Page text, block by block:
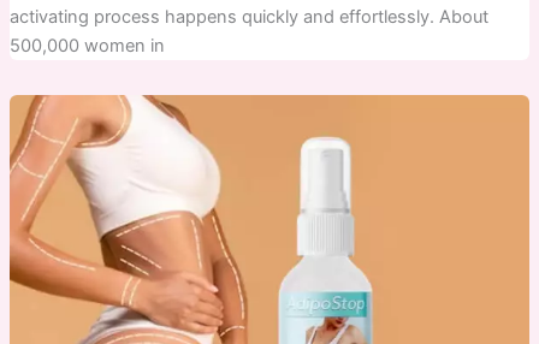
activating process happens quickly and effortlessly. About
500,000 women in